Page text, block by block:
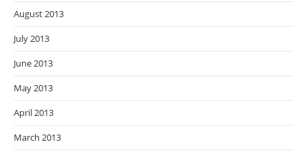
August 2013
July 2013
June 2013
May 2013
April 2013
March 2013